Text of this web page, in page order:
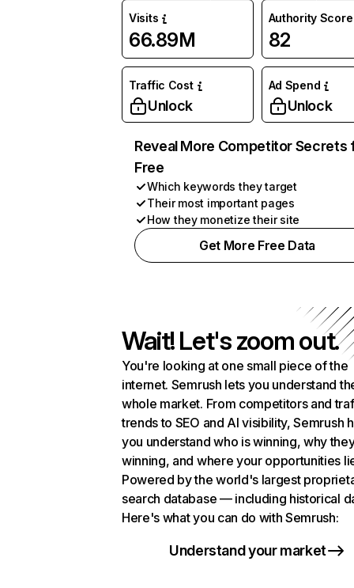
Visits
66.89M
Authority Score
82
Traffic Cost
Unlock
Ad Spend
Unlock
Reveal More Competitor Secrets
Free
Which keywords they target
Their most important pages
How they monetize their site
Get More Free Data
Wait! Let's zoom out.
You're looking at one small piece of the
internet. Semrush lets you understand
whole market. From competitors and
trends to SEO and AI visibility, Semrush
you understand who is winning, why
winning, and where your opportunities
Powered by the world's largest
search database — including historical
Here's what you can do with Semrush:
Understand your market